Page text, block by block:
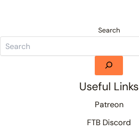
Search
Useful Links
Patreon
FTB Discord